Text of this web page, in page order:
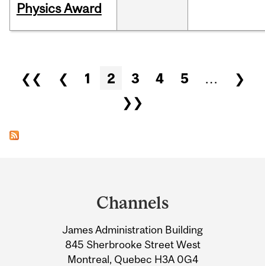
Physics Award
Pages
❮❮ ❮ 1 2 3 4 5 …
❯
❯❯
Information
Channels
James Administration Building
845 Sherbrooke Street West
Montreal, Quebec H3A 0G4